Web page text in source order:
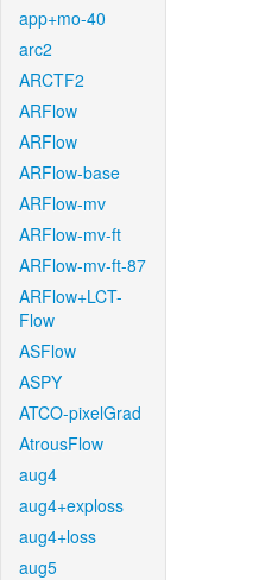
app+mo-40
arc2
ARCTF2
ARFlow
ARFlow
ARFlow-base
ARFlow-mv
ARFlow-mv-ft
ARFlow-mv-ft-87
ARFlow+LCT-
Flow
ASFlow
ASPY
ATCO-pixelGrad
AtrousFlow
aug4
aug4+exploss
aug4+loss
aug5